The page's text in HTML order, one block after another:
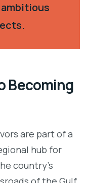
Becoming
are part of a
hub for
country’s